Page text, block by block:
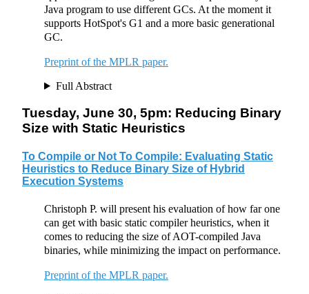
Java program to use different GCs. At the moment it
supports HotSpot's G1 and a more basic generational
GC.
Preprint of the MPLR paper.
Full Abstract
Tuesday, June 30, 5pm: Reducing Binary
Size with Static Heuristics
To Compile or Not To Compile: Evaluating Static
Heuristics to Reduce Binary Size of Hybrid
Execution Systems
Christoph P. will present his evaluation of how far one
can get with basic static compiler heuristics, when it
comes to reducing the size of AOT-compiled Java
binaries, while minimizing the impact on performance.
Preprint of the MPLR paper.